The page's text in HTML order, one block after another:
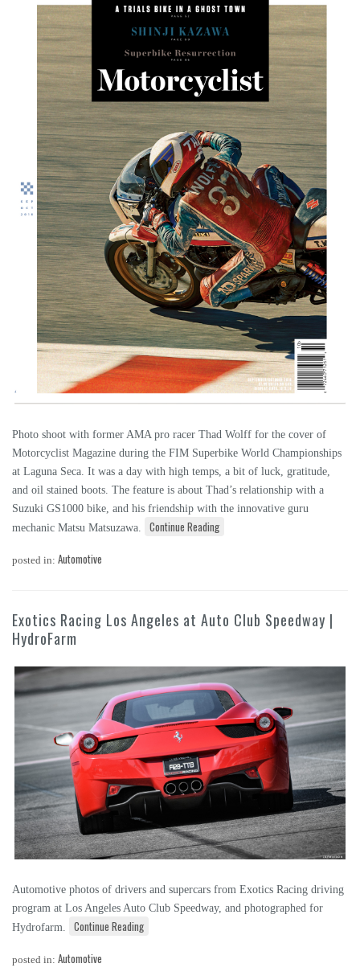
Photo shoot with former AMA pro racer Thad Wolff for the cover of
Motorcyclist Magazine during the FIM Superbike World Championships
at Laguna Seca. It was a day with high temps, a bit of luck, gratitude,
and oil stained boots. The feature is about Thad’s relationship with a
Suzuki GS1000 bike, and his friendship with the innovative guru
mechanic Matsu Matsuzawa.
Continue Reading
posted in: Automotive
Exotics Racing Los Angeles at Auto Club Speedway |
HydroFarm
Automotive photos of drivers and supercars from Exotics Racing driving
program at Los Angeles Auto Club Speedway, and photographed for
Hydrofarm.
Continue Reading
posted in: Automotive